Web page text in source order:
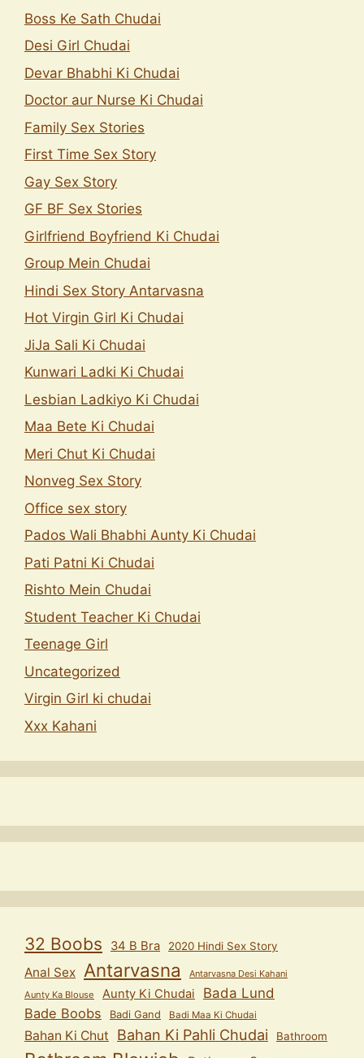
Boss Ke Sath Chudai
Desi Girl Chudai
Devar Bhabhi Ki Chudai
Doctor aur Nurse Ki Chudai
Family Sex Stories
First Time Sex Story
Gay Sex Story
GF BF Sex Stories
Girlfriend Boyfriend Ki Chudai
Group Mein Chudai
Hindi Sex Story Antarvasna
Hot Virgin Girl Ki Chudai
JiJa Sali Ki Chudai
Kunwari Ladki Ki Chudai
Lesbian Ladkiyo Ki Chudai
Maa Bete Ki Chudai
Meri Chut Ki Chudai
Nonveg Sex Story
Office sex story
Pados Wali Bhabhi Aunty Ki Chudai
Pati Patni Ki Chudai
Rishto Mein Chudai
Student Teacher Ki Chudai
Teenage Girl
Uncategorized
Virgin Girl ki chudai
Xxx Kahani
32 Boobs 34 B Bra 2020 Hindi Sex Story
Anal Sex Antarvasna
Antarvasna Desi Kahani
Aunty Ka Blouse
Aunty Ki Chudai
Bada Lund
Bade Boobs
Badi Gand Badi Maa Ki Chudai
Bahan Ki Chut Bahan Ki Pahli Chudai Bathroom